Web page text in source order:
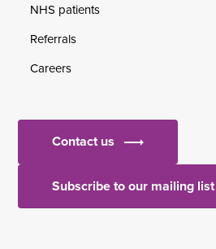
NHS patients
Referrals
Careers
Contact us
Subscribe to our mailing list